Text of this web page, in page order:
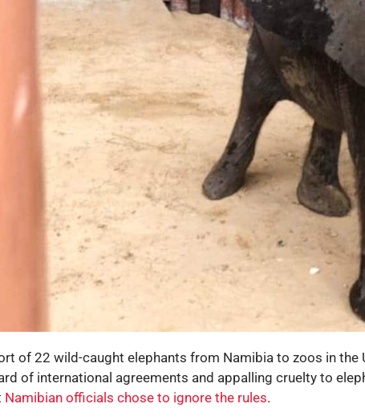
of 22 wild-caught elephants from Namibia to zoos in the
of international agreements and appalling cruelty to
Namibian officials chose to ignore the rules.